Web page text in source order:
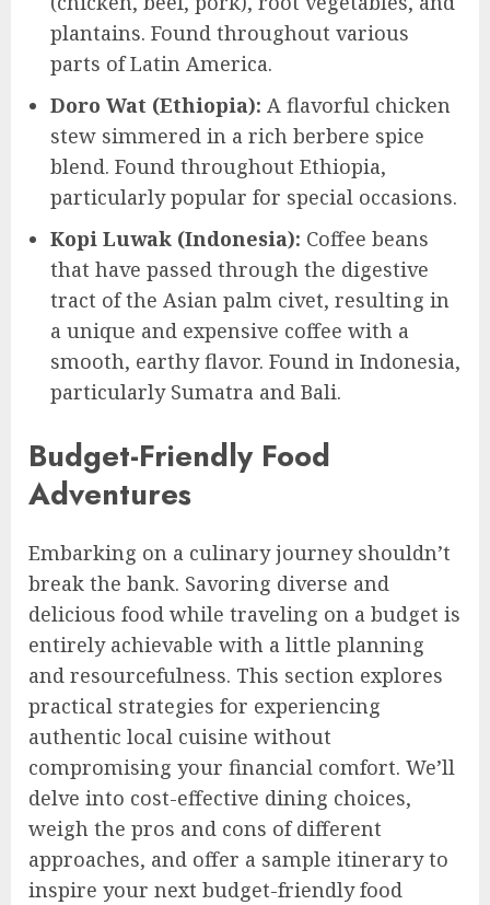
plantains. Found throughout various
parts of Latin America.
Doro Wat (Ethiopia): A flavorful chicken
stew simmered in a rich berbere spice
blend. Found throughout Ethiopia,
particularly popular for special occasions.
Kopi Luwak (Indonesia): Coffee beans
that have passed through the digestive
tract of the Asian palm civet, resulting in
a unique and expensive coffee with a
smooth, earthy flavor. Found in Indonesia,
particularly Sumatra and Bali.
Budget-Friendly Food
Adventures
Embarking on a culinary journey shouldn’t
break the bank. Savoring diverse and
delicious food while traveling on a budget is
entirely achievable with a little planning
and resourcefulness. This section explores
practical strategies for experiencing
authentic local cuisine without
compromising your financial comfort. We’ll
delve into cost-effective dining choices,
weigh the pros and cons of different
approaches, and offer a sample itinerary to
inspire your next budget-friendly food